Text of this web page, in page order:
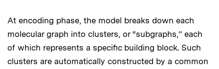
At encoding phase, the model breaks down each
molecular graph into clusters, or “subgraphs,” each
of which represents a specific building block. Such
clusters are automatically constructed by a common